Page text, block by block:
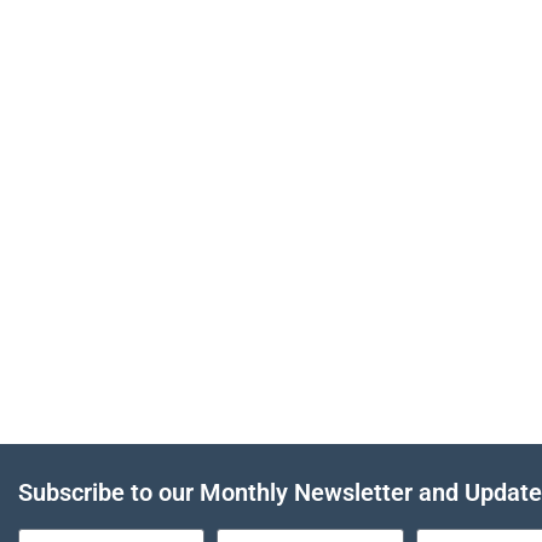
Subscribe to our Monthly Newsletter and